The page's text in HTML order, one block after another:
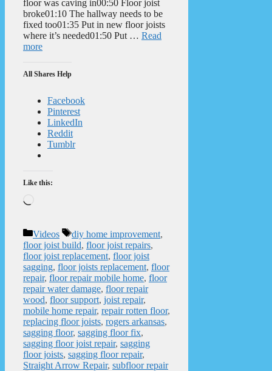
floor was caving in00:50 Floor joist
broke01:10 The hallway needs to be
fixed too01:35 Put in new floor joists
where it’s needed01:50 Put … Read
more
All Shares Help
Facebook
Pinterest
LinkedIn
Reddit
Tumblr
Like this:
Categories
Videos Tags
diy home improvement,
floor joist build, floor joist repairs,
floor joist replacement, floor joist
sagging, floor joists replacement, floor
repair, floor repair mobile home, floor
repair water damage, floor repair
wood, floor support, joist repair,
mobile home repair, repair rotten floor,
replacing floor joists, rogers arkansas,
sagging floor, sagging floor fix,
sagging floor joist repair, sagging
floor joists, sagging floor repair,
Straight Arrow Repair, subfloor repair